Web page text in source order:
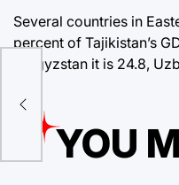
Several countries in
percent of Tajikistan’s
Kyrgyzstan it is 24.8,
YOU